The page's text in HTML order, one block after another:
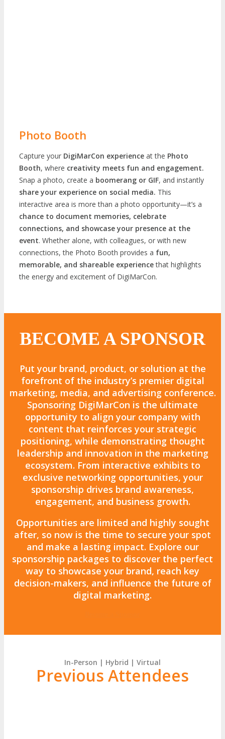
Photo Booth
Capture your DigiMarCon experience at the Photo
Booth, where creativity meets fun and engagement.
Snap a photo, create a boomerang or GIF, and instantly
share your experience on social media. This
interactive area is more than a photo opportunity—it’s a
chance to document memories, celebrate
connections, and showcase your presence at the
event. Whether alone, with colleagues, or with new
connections, the Photo Booth provides a fun,
memorable, and shareable experiencethat highlights
the energy and excitement of DigiMarCon.
BECOME A SPONSOR
Put your brand, product, or solution at the
forefront of the industry’s premier digital
marketing, media, and advertising conference.
Sponsoring DigiMarCon is the ultimate
opportunity to align your company with
content that reinforces your strategic
positioning, while demonstrating thought
leadership and innovation in the marketing
ecosystem. From interactive exhibits to
exclusive networking opportunities, your
sponsorship drives brand awareness,
engagement, and business growth.
Opportunities are limited and highly sought
after, so now is the time to secure your spot
and make a lasting impact. Explore our
sponsorship packages to discover the perfect
way to showcase your brand, reach key
decision-makers, and influence the future of
digital marketing.
Previous Attendees
In-Person | Hybrid | Virtual